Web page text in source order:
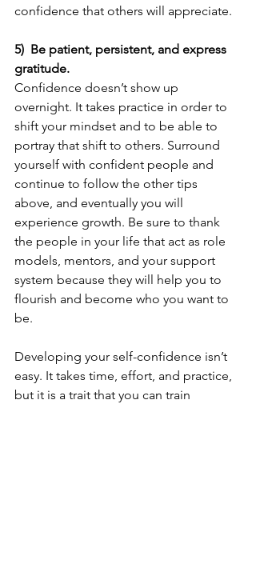
confidence that others will appreciate.
5)  Be patient, persistent, and express
gratitude.
Confidence doesn’t show up
overnight. It takes practice in order to
shift your mindset and to be able to
portray that shift to others. Surround
yourself with confident people and
continue to follow the other tips
above, and eventually you will
experience growth. Be sure to thank
the people in your life that act as role
models, mentors, and your support
system because they will help you to
flourish and become who you want to
be.
Developing your self-confidence isn’t
easy. It takes time, effort, and practice,
but it is a trait that you can train